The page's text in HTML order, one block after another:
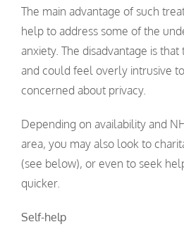
The main advantage of such
help to address some of the
anxiety. The disadvantage is
and could feel overly intrusive
concerned about privacy.
Depending on availability and
area, you may also look to
(see below), or even to seek
quicker.
Self-help